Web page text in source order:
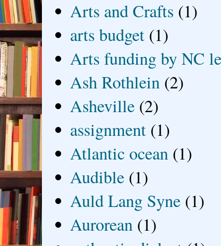
Arts and Crafts (1)
arts budget (1)
Arts funding by NC
Ash Rothlein (2)
Asheville (2)
assignment (1)
Atlantic ocean (1)
Audible (1)
Auld Lang Syne (1)
Aurorean (1)